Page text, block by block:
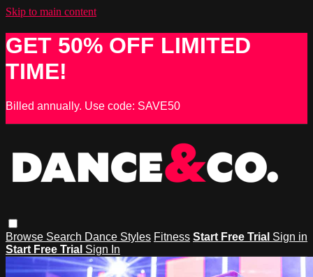
Skip to main content
GET 50% OFF LIMITED
TIME!
Billed annually. Use code: SAVE50
Browse Search Dance Styles Fitness Start Free Trial Sign in
Start Free Trial Sign In